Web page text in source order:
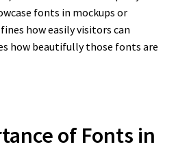
fonts in mockups or
how easily visitors can
how beautifully those fonts are
of Fonts in